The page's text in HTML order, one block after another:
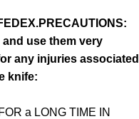
use them very
any injuries associated
knife:
a LONG TIME IN